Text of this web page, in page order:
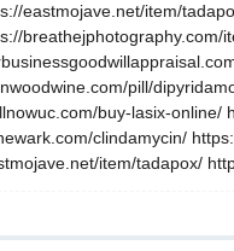
eastmojave.net/item/
breathejphotography.com/
pill/
buy-lasix-
clindamycin/
item/tadapox/